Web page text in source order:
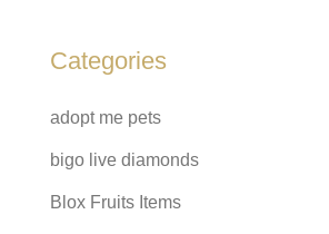
Categories
adopt me pets
bigo live diamonds
Blox Fruits Items